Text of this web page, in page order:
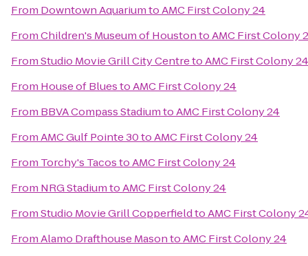
From Downtown AquariumtoAMC First Colony 24
FromChildren's Museum of HoustontoAMC First Colony
FromStudio Movie Grill City CentretoAMC First Colony 24
From House of BluestoAMC First Colony 24
From BBVA Compass StadiumtoAMC First Colony 24
FromAMC Gulf Pointe 30toAMC First Colony 24
From Torchy's TacostoAMC First Colony 24
From NRG StadiumtoAMC First Colony 24
FromStudio Movie Grill CopperfieldtoAMC First Colony
FromAlamo Drafthouse MasontoAMC First Colony 24